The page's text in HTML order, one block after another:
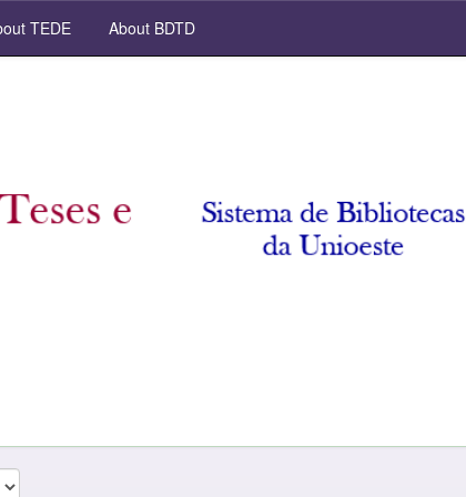
TEDE About BDTD